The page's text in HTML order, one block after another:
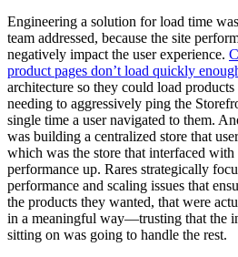
Engineering a solution for load time
team addressed, because the site
negatively impact the user experience.
product pages don’t load quickly
architecture so they could load
needing to aggressively ping the
single time a user navigated to them.
was building a centralized store that
which was the store that interfaced
performance up. Rares strategically
performance and scaling issues that
the products they wanted, that were
in a meaningful way—trusting that the
sitting on was going to handle the rest.